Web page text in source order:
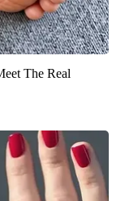
The Real